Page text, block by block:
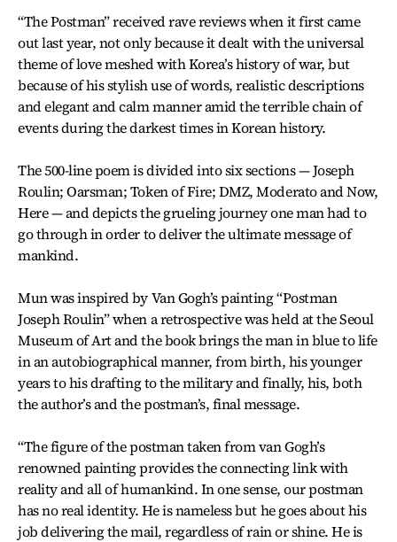
“The Postman” received rave reviews when it first came
out last year, not only because it dealt with the universal
theme of love meshed with Korea’s history of war, but
because of his stylish use of words, realistic descriptions
and elegant and calm manner amid the terrible chain of
events during the darkest times in Korean history.
The 500-line poem is divided into six sections — Joseph
Roulin; Oarsman; Token of Fire; DMZ, Moderato and Now,
Here — and depicts the grueling journey one man had to
go through in order to deliver the ultimate message of
mankind.
Mun was inspired by Van Gogh’s painting “Postman
Joseph Roulin” when a retrospective was held at the Seoul
Museum of Art and the book brings the man in blue to life
in an autobiographical manner, from birth, his younger
years to his drafting to the military and finally, his, both
the author’s and the postman’s, final message.
“The figure of the postman taken from van Gogh’s
renowned painting provides the connecting link with
reality and all of humankind. In one sense, our postman
has no real identity. He is nameless but he goes about his
job delivering the mail, regardless of rain or shine. He is